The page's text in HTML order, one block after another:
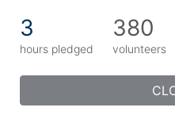
3
hours pledged
380
volunteers